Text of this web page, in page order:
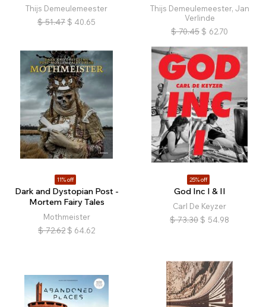
Thijs Demeulemeester
$ 51.47 $ 40.65
Thijs Demeulemeester, Jan
Verlinde
$ 70.45 $ 62.70
11% off
Dark and Dystopian Post -
Mortem Fairy Tales
Mothmeister
$ 72.62 $ 64.62
25% off
God Inc I & II
Carl De Keyzer
$ 73.30 $ 54.98